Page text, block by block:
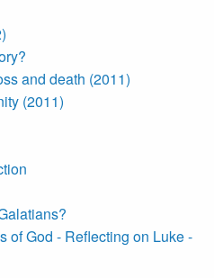
and death (2011)
(2011)
of God - Reflecting on Luke -